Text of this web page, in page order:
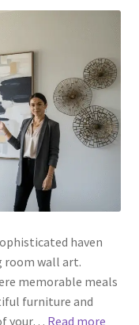
haven
room wall art.
memorable meals
furniture and
your… Read more